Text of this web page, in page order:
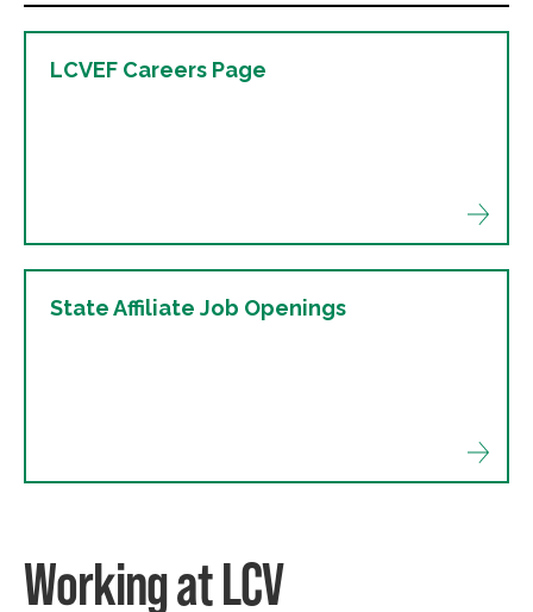
LCVEF Careers Page
State Affiliate Job Openings
Working at LCV